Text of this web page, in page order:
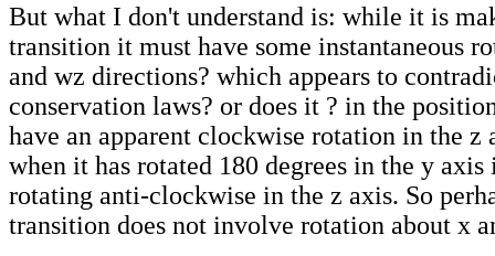
But what I don't understand is: while it is
transition it must have some instantaneous
and wz directions? which appears to
conservation laws? or does it ? in the
have an apparent clockwise rotation in the z
when it has rotated 180 degrees in the y axis
rotating anti-clockwise in the z axis. So
transition does not involve rotation about x